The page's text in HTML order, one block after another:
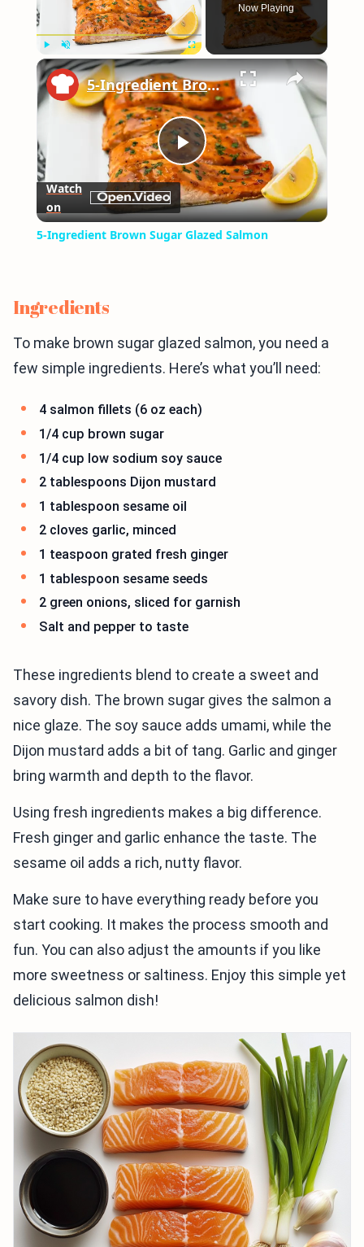
Play Unmute Fullscreen
Now Playing
×
Play
Video
5-Ingredient Brown Sugar Glazed Salmon
Watch
on
5-Ingredient Brown Sugar Glazed Salmon
Ingredients
To make brown sugar glazed salmon, you need a
few simple ingredients. Here’s what you’ll need:
4 salmon fillets (6 oz each)
1/4 cup brown sugar
1/4 cup low sodium soy sauce
2 tablespoons Dijon mustard
1 tablespoon sesame oil
2 cloves garlic, minced
1 teaspoon grated fresh ginger
1 tablespoon sesame seeds
2 green onions, sliced for garnish
Salt and pepper to taste
These ingredients blend to create a sweet and
savory dish. The brown sugar gives the salmon a
nice glaze. The soy sauce adds umami, while the
Dijon mustard adds a bit of tang. Garlic and ginger
bring warmth and depth to the flavor.
Using fresh ingredients makes a big difference.
Fresh ginger and garlic enhance the taste. The
sesame oil adds a rich, nutty flavor.
Make sure to have everything ready before you
start cooking. It makes the process smooth and
fun. You can also adjust the amounts if you like
more sweetness or saltiness. Enjoy this simple yet
delicious salmon dish!